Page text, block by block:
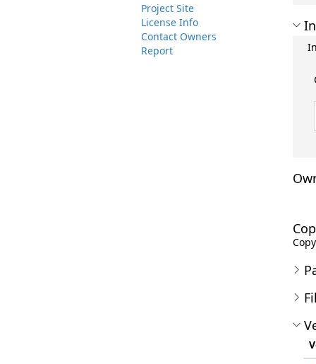
Project Site
License Info
Contact Owners
Report